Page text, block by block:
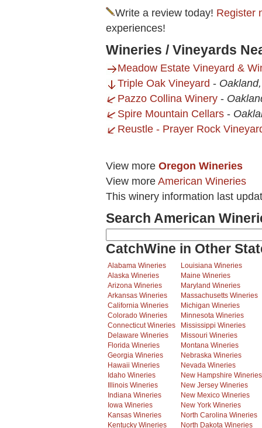
Write a review today! Register
experiences!
Wineries / Vineyards
Meadow Estate Vineyard &
Triple Oak Vineyard -
Pazzo Collina Winery -
Spire Mountain Cellars -
Reustle - Prayer Rock
View more Oregon Wineries
View more American Wineries
This winery information last
Search American
CatchWine in Other
Alabama Wineries
Alaska Wineries
Arizona Wineries
Arkansas Wineries
California Wineries
Colorado Wineries
Connecticut Wineries
Delaware Wineries
Florida Wineries
Georgia Wineries
Hawaii Wineries
Idaho Wineries
Illinois Wineries
Indiana Wineries
Iowa Wineries
Kansas Wineries
Kentucky Wineries
Louisiana Wineries
Maine Wineries
Maryland Wineries
Massachusetts Wineries
Michigan Wineries
Minnesota Wineries
Mississippi Wineries
Missouri Wineries
Montana Wineries
Nebraska Wineries
Nevada Wineries
New Hampshire Wineries
New Jersey Wineries
New Mexico Wineries
New York Wineries
North Carolina Wineries
North Dakota Wineries